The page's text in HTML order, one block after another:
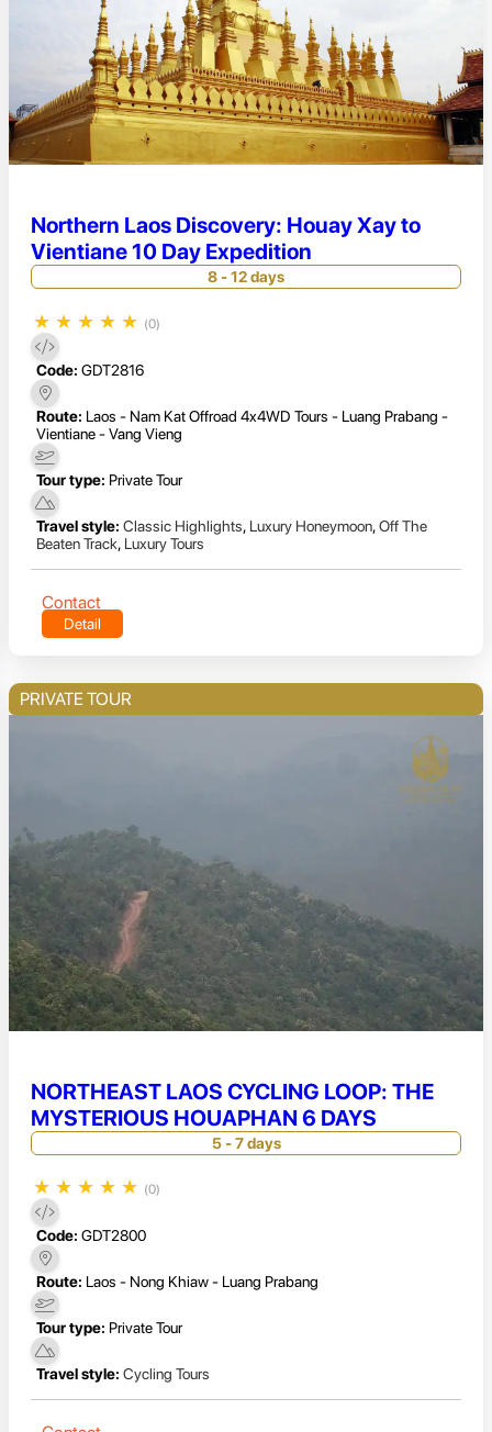
Northern Laos Discovery: Houay Xay to
Vientiane 10 Day Expedition
8 - 12 days
★ ★ ★ ★ ★ (0)
Code: GDT2816
Route: Laos - Nam Kat Offroad 4x4WD Tours - Luang Prabang -
Vientiane - Vang Vieng
Tour type: Private Tour
Travel style: Classic Highlights, Luxury Honeymoon,Off The
Beaten Track, Luxury Tours
Contact
Detail
PRIVATE TOUR
NORTHEAST LAOS CYCLING LOOP: THE
MYSTERIOUS HOUAPHAN 6 DAYS
5 - 7 days
★ ★ ★ ★ ★ (0)
Code: GDT2800
Route: Laos - Nong Khiaw - Luang Prabang
Tour type: Private Tour
Travel style: Cycling Tours